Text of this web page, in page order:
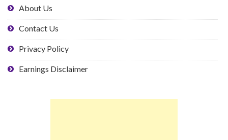
About Us
Contact Us
Privacy Policy
Earnings Disclaimer